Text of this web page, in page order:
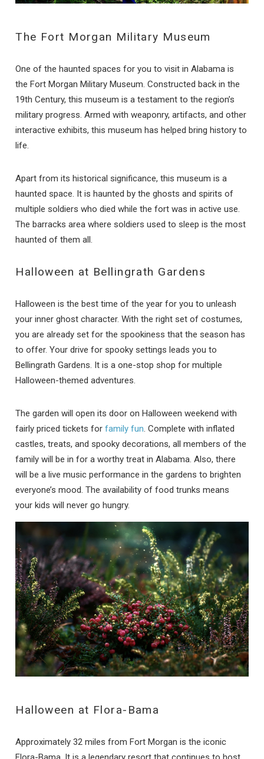
The Fort Morgan Military Museum
One of the haunted spaces for you to visit in Alabama is
the Fort Morgan Military Museum. Constructed back in the
19th Century, this museum is a testament to the region’s
military progress. Armed with weaponry, artifacts, and other
interactive exhibits, this museum has helped bring history to
life.
Apart from its historical significance, this museum is a
haunted space. It is haunted by the ghosts and spirits of
multiple soldiers who died while the fort was in active use.
The barracks area where soldiers used to sleep is the most
haunted of them all.
Halloween at Bellingrath Gardens
Halloween is the best time of the year for you to unleash
your inner ghost character. With the right set of costumes,
you are already set for the spookiness that the season has
to offer. Your drive for spooky settings leads you to
Bellingrath Gardens. It is a one-stop shop for multiple
Halloween-themed adventures.
The garden will open its door on Halloween weekend with
fairly priced tickets for family fun. Complete with inflated
castles, treats, and spooky decorations, all members of the
family will be in for a worthy treat in Alabama. Also, there
will be a live music performance in the gardens to brighten
everyone’s mood. The availability of food trunks means
your kids will never go hungry.
Halloween at Flora-Bama
Approximately 32 miles from Fort Morgan is the iconic